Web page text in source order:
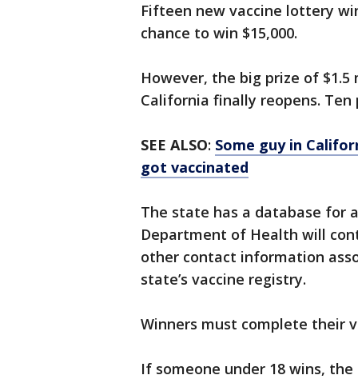
Fifteen new vaccine lottery
chance to win $15,000.
However, the big prize of
California finally reopens.
SEE ALSO: Some guy in
got vaccinated
The state has a database for
Department of Health will
other contact information
state’s vaccine registry.
Winners must complete their
If someone under 18 wins,